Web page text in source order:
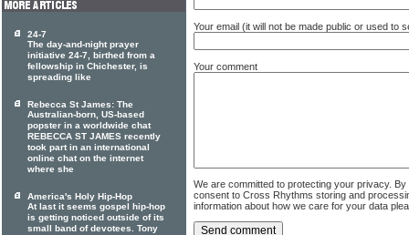
Your email (it will not be made public or used to
Your comment
We are committed to protecting your privacy.
consent to Cross Rhythms storing and
information about how we care for your data
24-7
The day-and-night prayer
initiative 24-7, birthed from a
fellowship in Chichester, is
spreading like
Rebecca St James: The
Australian-born, US-based
popster in a worldwide chat
REBECCA ST JAMES recently
took part in an international
online chat on the internet
where she
America's Holy Hip-Hop
At last it seems gospel hip-hop
is getting noticed outside of its
small band of devotees. Tony